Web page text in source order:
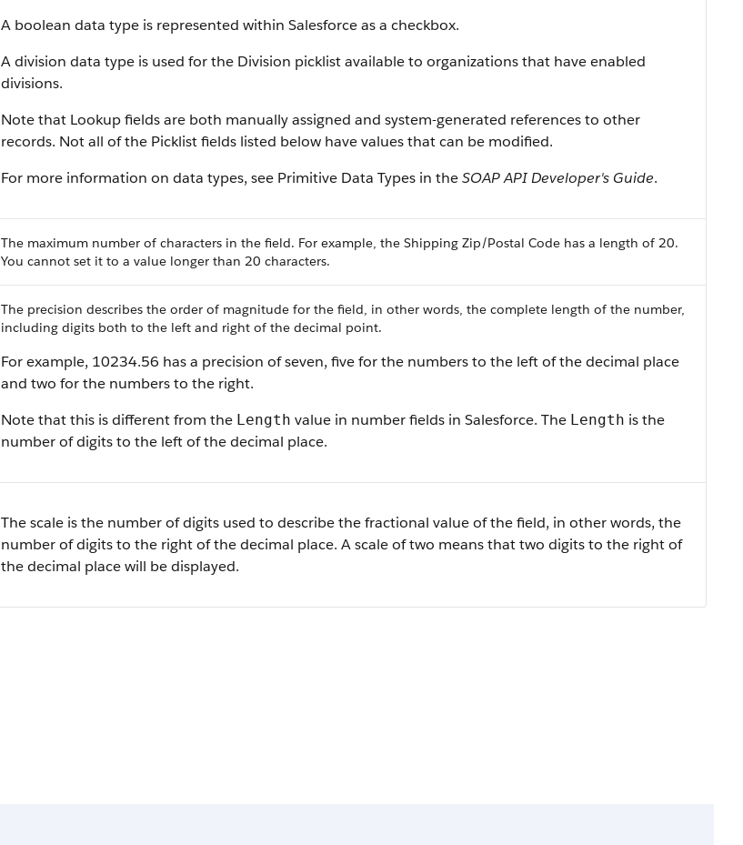
A boolean data type is represented within Salesforce as a checkbox.
A division data type is used for the Division picklist available to organizations that have enabled
divisions.
Note that Lookup fields are both manually assigned and system-generated references to other
records. Not all of the Picklist fields listed below have values that can be modified.
For more information on data types, see Primitive Data Types in theSOAP API Developer's Guide.
The maximum number of characters in the field. For example, the Shipping Zip/Postal Code has a length of 20.
You cannot set it to a value longer than 20 characters.
The precision describes the order of magnitude for the field, in other words, the complete length of the number,
including digits both to the left and right of the decimal point.
For example, 10234.56 has a precision of seven, five for the numbers to the left of the decimal place
and two for the numbers to the right.
Note that this is different from the Length value in number fields in Salesforce. The Length is the
number of digits to the left of the decimal place.
The scale is the number of digits used to describe the fractional value of the field, in other words, the
number of digits to the right of the decimal place. A scale of two means that two digits to the right of
the decimal place will be displayed.